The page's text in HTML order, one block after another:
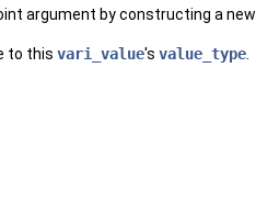
argument by constructing a new
to this vari_value's value_type